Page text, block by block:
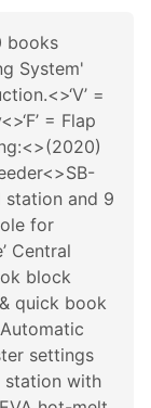
books
System'
=
= Flap
station and 9
for
Central
block
quick book
settings
station with